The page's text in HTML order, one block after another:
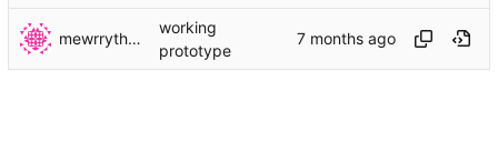
mewrrythekibby
working
prototype